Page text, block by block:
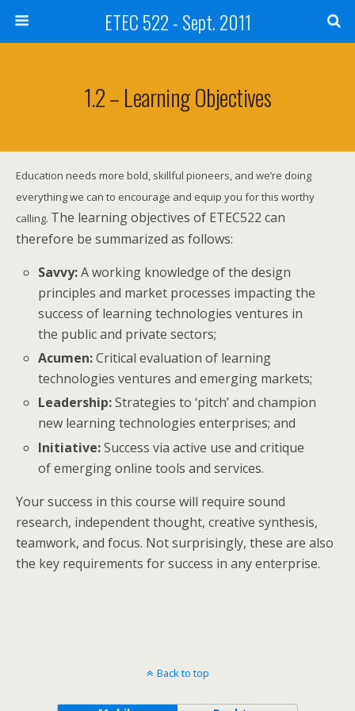
ETEC 522 - Sept. 2011
1.2 – Learning Objectives
Education needs more bold, skillful pioneers, and we’re doing
everything we can to encourage and equip you for this worthy
calling. The learning objectives of ETEC522 can
therefore be summarized as follows:
Savvy:A working knowledge of the design
principles and market processes impacting the
success of learning technologies ventures in
the public and private sectors;
Acumen:Critical evaluation of learning
technologies ventures and emerging markets;
Leadership:Strategies to ‘pitch’ and champion
new learning technologies enterprises; and
Initiative:Success via active use and critique
of emerging online tools and services.
Your success in this course will require sound
research, independent thought, creative synthesis,
teamwork, and focus. Not surprisingly, these are also
the key requirements for success in any enterprise.
Back to top